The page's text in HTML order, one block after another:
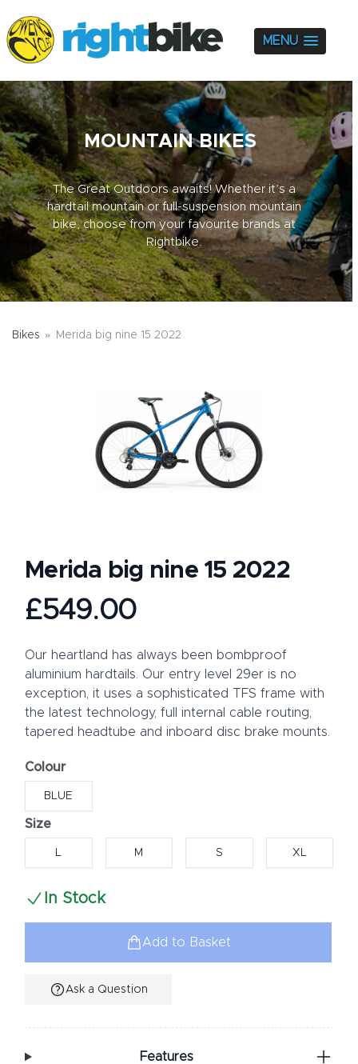
MENU
MOUNTAIN BIKES
The Great Outdoors awaits! Whether it’s a
hardtail mountain or full-suspension mountain
bike, choose from your favourite brands at
Rightbike.
Bikes Merida big nine 15 2022
Merida big nine 15 2022
Product information
£549.00
Description
Our heartland has always been bombproof
aluminium hardtails. Our entry level 29er is no
exception, it uses a sophisticated TFS frame with
the latest technology, full internal cable routing,
tapered headtube and inboard disc brake mounts.
Colour
Choose a colour
BLUE
Size
Choose a size
L M S XL
In Stock
Add to Basket
Ask a Question
Features